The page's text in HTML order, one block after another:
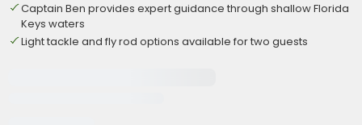
Captain Ben provides expert guidance through shallow Florida
Keys waters
Light tackle and fly rod options available for two guests